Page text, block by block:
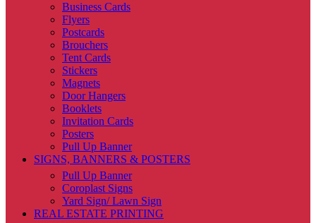
Business Cards
Flyers
Postcards
Brouchers
Tent Cards
Stickers
Magnets
Door Hangers
Booklets
Invitation Cards
Posters
Pull Up Banner
SIGNS, BANNERS & POSTERS
Pull Up Banner
Coroplast Signs
Yard Sign/ Lawn Sign
REAL ESTATE PRINTING